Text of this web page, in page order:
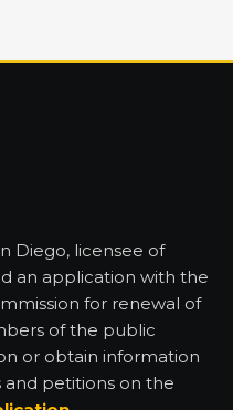
Diego, licensee of
an application with the
for renewal of
of the public
or obtain information
petitions on the